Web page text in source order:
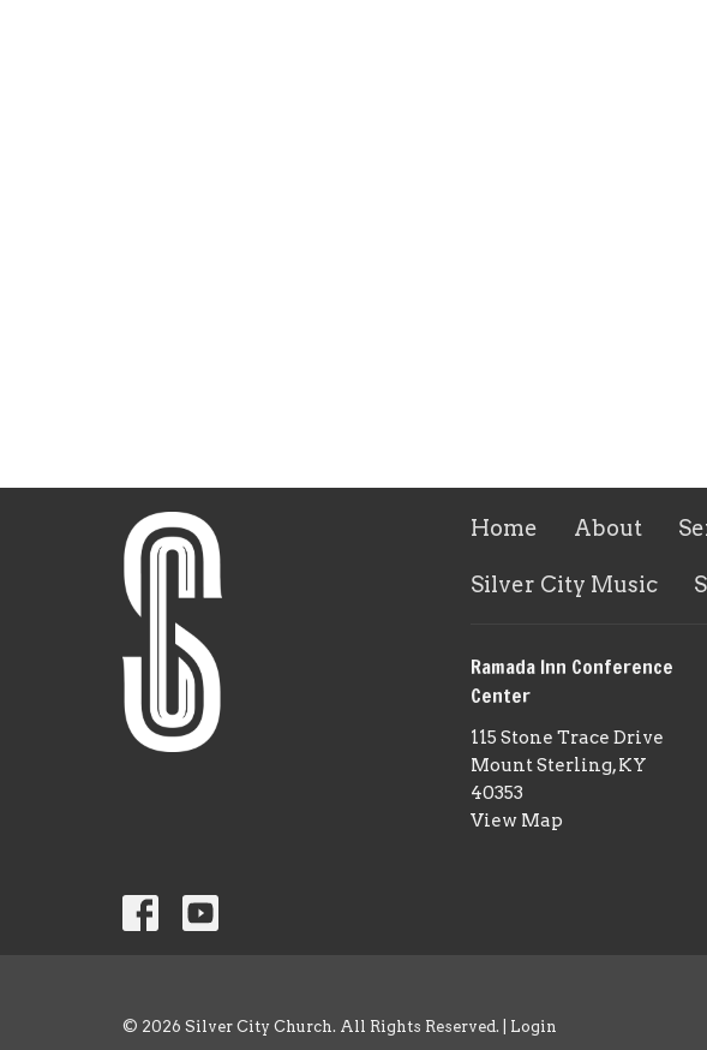
Home About
Silver City Music
Ramada Inn Conference
Center
115 Stone Trace Drive
Mount Sterling, KY
40353
View Map
© 2026 Silver City Church. All Rights Reserved. | Login